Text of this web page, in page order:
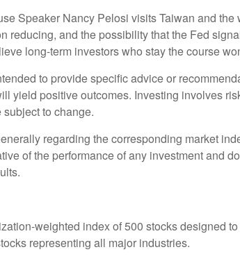
Speaker Nancy Pelosi visits Taiwan and
reducing, and the possibility that the Fed
long-term investors who stay the course
to provide specific advice or
yield positive outcomes. Investing involves
to change.
regarding the corresponding market
of the performance of any investment and
weighted index of 500 stocks designed
representing all major industries.